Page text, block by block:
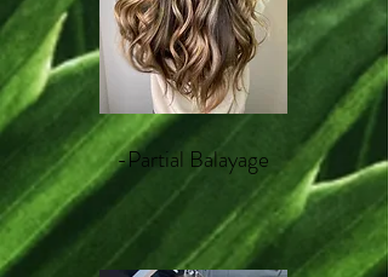
-Partial Balayage